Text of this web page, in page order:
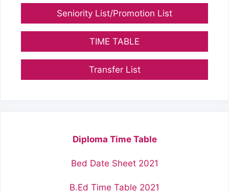
Seniority List/Promotion List
TIME TABLE
Transfer List
Diploma Time Table
Bed Date Sheet 2021
B.Ed Time Table 2021